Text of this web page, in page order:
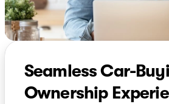
Seamless Car-
Ownership